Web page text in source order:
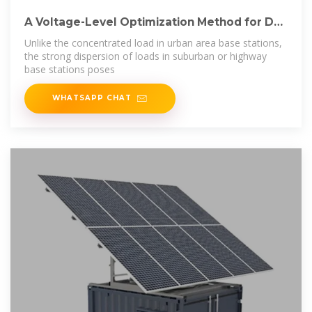
A Voltage-Level Optimization Method for DC
Remote
Unlike the concentrated load in urban area base stations,
the strong dispersion of loads in suburban or highway
base stations poses
WHATSAPP CHAT